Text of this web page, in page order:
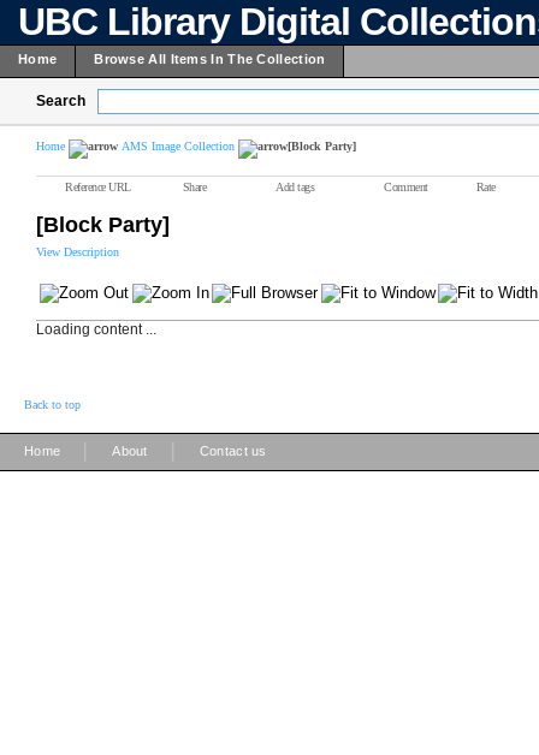
UBC Library Digital
Home Browse All Items In The Collection
Search
Home AMS Image Collection [Block Party]
Reference URL Share Add tags Comment Rate
[Block Party]
View Description
Loading content ...
Back to top
Home About Contact us